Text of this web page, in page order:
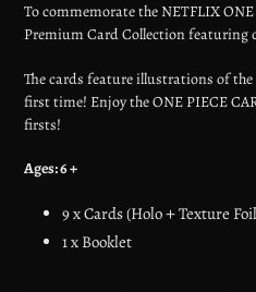
to
your
cart
To commemorate the NETFLIX
Premium Card Collection featuring
The cards feature illustrations of
first time! Enjoy the ONE PIECE
firsts!
Ages: 6 +
9 x Cards (Holo＋Texture
1 x Booklet